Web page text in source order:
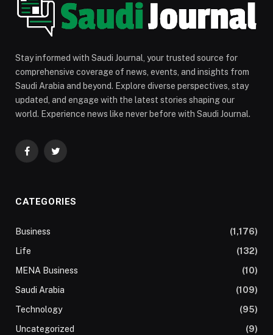
Stay informed with Saudi Journal, your trusted source for
comprehensive coverage of news, events, and insights from
Saudi Arabia and beyond. Explore diverse perspectives, stay
updated, and engage with the latest stories shaping our
world. Experience news like never before with Saudi Journal.
FacebookTwitter
CATEGORIES
Business
(1,176)
Life
(132)
MENA Business
(10)
Saudi Arabia
(109)
Technology
(95)
Uncategorized
(9)